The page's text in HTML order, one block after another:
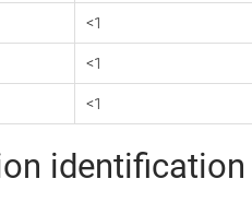
<1
<1
<1
identification